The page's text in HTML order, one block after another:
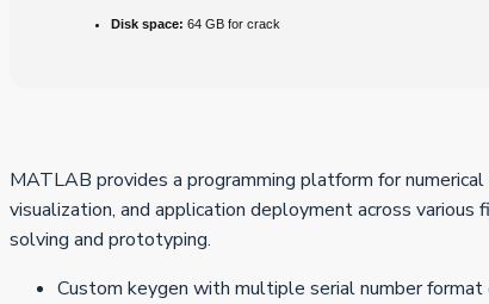
Disk space: 64 GB for crack
MATLAB provides a programming platform for
visualization, and application deployment across
solving and prototyping.
Custom keygen with multiple serial number format